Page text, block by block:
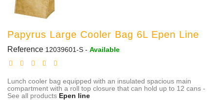
Papyrus Large Cooler Bag 6L Epen Line
Reference 12039601-S - Available
Lunch cooler bag equipped with an insulated spacious main
compartment with a roll top closure that can hold up to 12 cans -
See all products Epen line